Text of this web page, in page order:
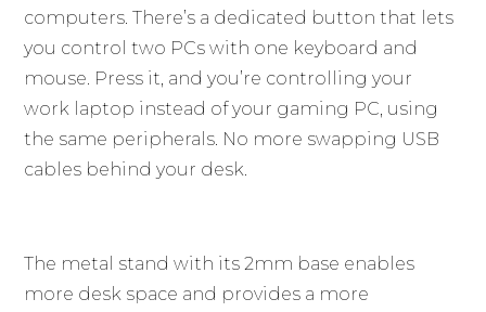
computers. There’s a dedicated button that lets
you control two PCs with one keyboard and
mouse. Press it, and you’re controlling your
work laptop instead of your gaming PC, using
the same peripherals. No more swapping USB
cables behind your desk.
The metal stand with its 2mm base enables
more desk space and provides a more